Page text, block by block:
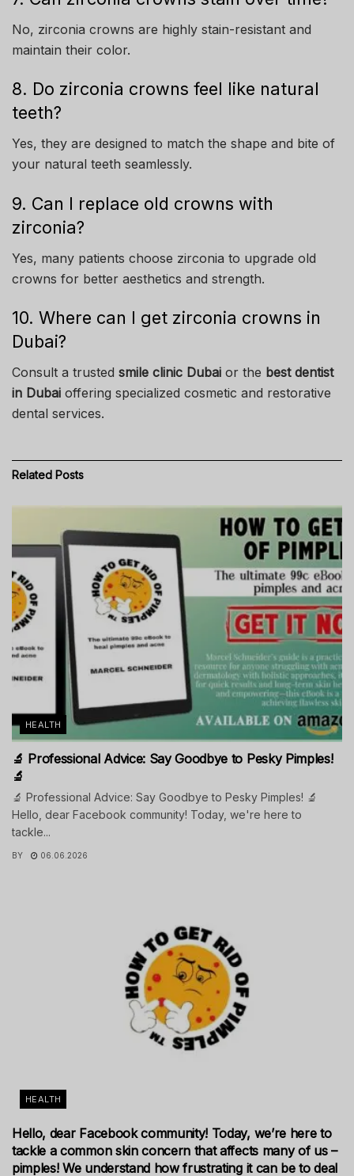
No, zirconia crowns are highly stain-resistant and
maintain their color.
8. Do zirconia crowns feel like natural
teeth?
Yes, they are designed to match the shape and bite of
your natural teeth seamlessly.
9. Can I replace old crowns with
zirconia?
Yes, many patients choose zirconia to upgrade old
crowns for better aesthetics and strength.
10. Where can I get zirconia crowns in
Dubai?
Consult a trusted smile clinic Dubai or the best dentist
in Dubai offering specialized cosmetic and restorative
dental services.
Related Posts
HEALTH
🔬 Professional Advice: Say Goodbye to Pesky Pimples!
🔬
🔬 Professional Advice: Say Goodbye to Pesky Pimples! 🔬
Hello, dear Facebook community! Today, we're here to
tackle...
BY 06.06.2026
HEALTH
Hello, dear Facebook community! Today, we’re here to
tackle a common skin concern that affects many of us –
pimples! We understand how frustrating it can be to deal